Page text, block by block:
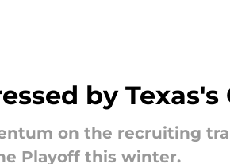
by Texas's
on the recruiting
Playoff this winter.